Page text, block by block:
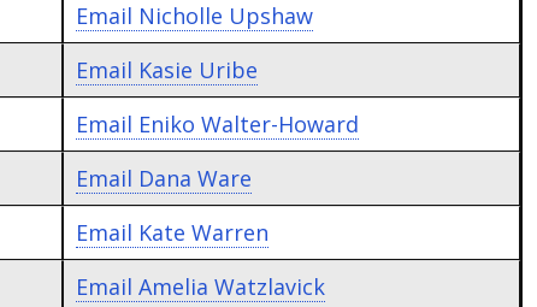
Email Nicholle Upshaw
Email Kasie Uribe
Email Eniko Walter-Howard
Email Dana Ware
Email Kate Warren
Email Amelia Watzlavick